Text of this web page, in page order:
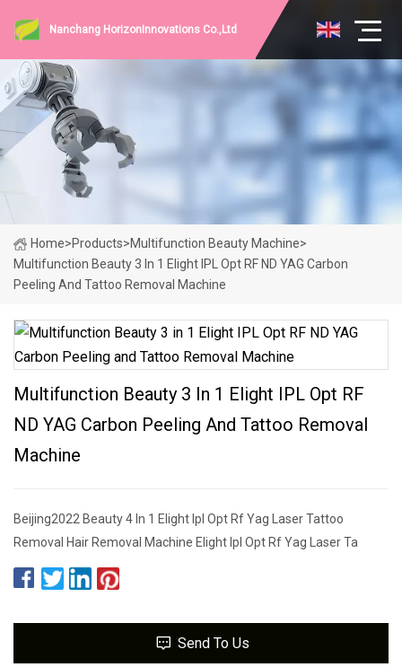
Nanchang HorizonInnovations Co.,Ltd
Home>Products>Multifunction Beauty Machine>
Multifunction Beauty 3 In 1 Elight IPL Opt RF ND YAG Carbon
Peeling And Tattoo Removal Machine
Multifunction Beauty 3 In 1 Elight IPL Opt RF
ND YAG Carbon Peeling And Tattoo Removal
Machine
Beijing2022 Beauty 4 In 1 Elight Ipl Opt Rf Yag Laser Tattoo
Removal Hair Removal Machine Elight Ipl Opt Rf Yag Laser Ta
Send To Us